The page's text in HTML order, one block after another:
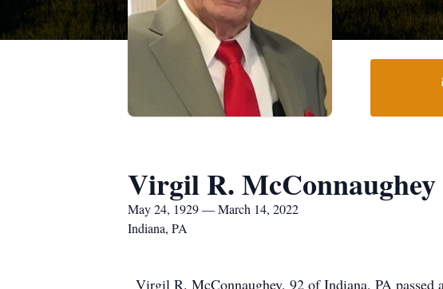
Virgil R. McConnaughey
May 24, 1929 — March 14, 2022
Indiana, PA
Virgil R. McConnaughey, 92 of Indiana, PA